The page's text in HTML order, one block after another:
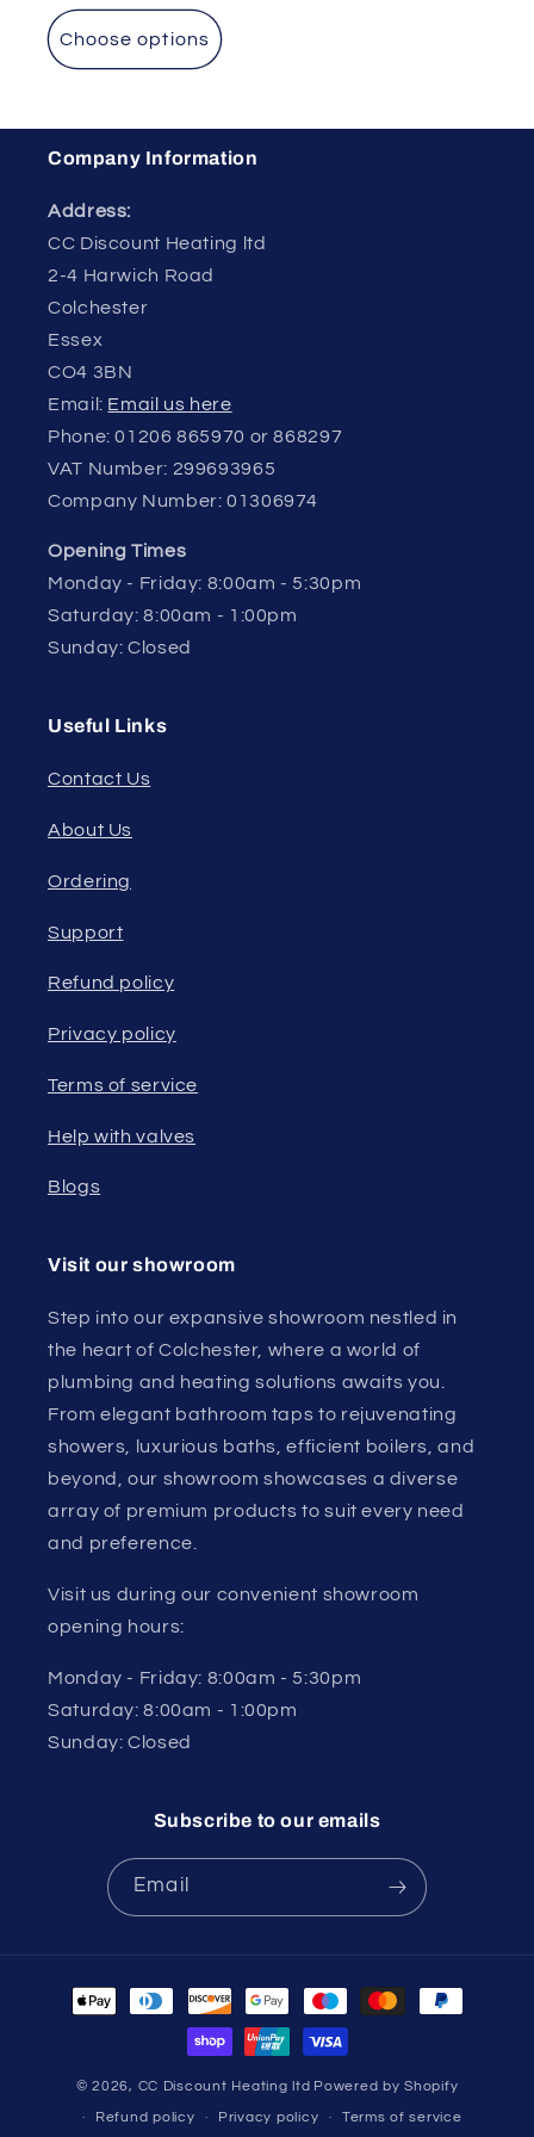
Choose options
Company Information
Address:
CC Discount Heating ltd
2-4 Harwich Road
Colchester
Essex
CO4 3BN
Email: Email us here
Phone: 01206 865970 or 868297
VAT Number: 299693965
Company Number: 01306974
Opening Times
Monday - Friday: 8:00am - 5:30pm
Saturday: 8:00am - 1:00pm
Sunday: Closed
Useful Links
Contact Us
About Us
Ordering
Support
Refund policy
Privacy policy
Terms of service
Help with valves
Blogs
Visit our showroom
Step into our expansive showroom nestled in
the heart of Colchester, where a world of
plumbing and heating solutions awaits you.
From elegant bathroom taps to rejuvenating
showers, luxurious baths, efficient boilers, and
beyond, our showroom showcases a diverse
array of premium products to suit every need
and preference.
Visit us during our convenient showroom
opening hours:
Monday - Friday: 8:00am - 5:30pm
Saturday: 8:00am - 1:00pm
Sunday: Closed
Subscribe to our emails
Email
Payment
methods
© 2026, CC Discount Heating ltd Powered by Shopify
Refund policy Privacy policy Terms of service